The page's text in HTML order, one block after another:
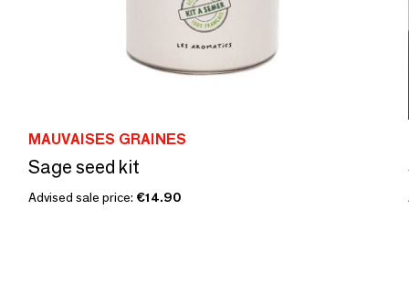
MAUVAISES GRAINES
Sage seed kit
Advised sale price: €14.90